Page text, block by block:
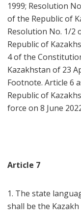
1999; Resolution
of the Republic of
Resolution No. 1/2
Republic of
4 of the
Kazakhstan of 23
Footnote. Article 6
Republic of
force on 8 June
Article 7
1. The state
shall be the